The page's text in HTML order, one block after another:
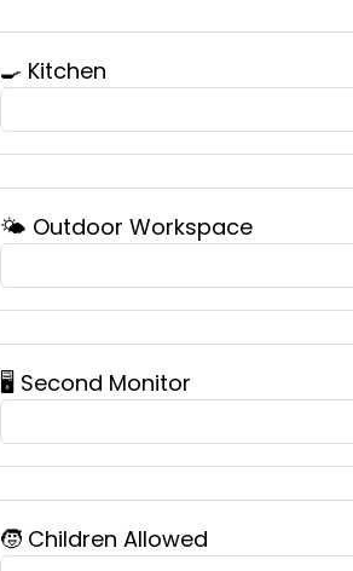
🍳 Kitchen
🌤️ Outdoor Workspace
🖥️ Second Monitor
🧒 Children Allowed